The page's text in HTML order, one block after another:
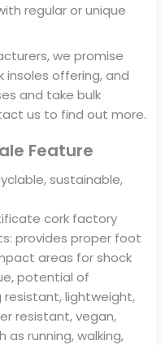
regular or unique
we promise
offering, and
and take bulk
us to find out more.
Feature
sustainable,
cork factory
provides proper foot
areas for shock
potential of
lightweight,
resistant, vegan,
running, walking,